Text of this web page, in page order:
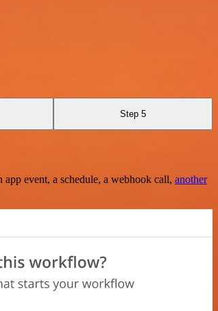
Step 5
event, a schedule, a webhook call, another